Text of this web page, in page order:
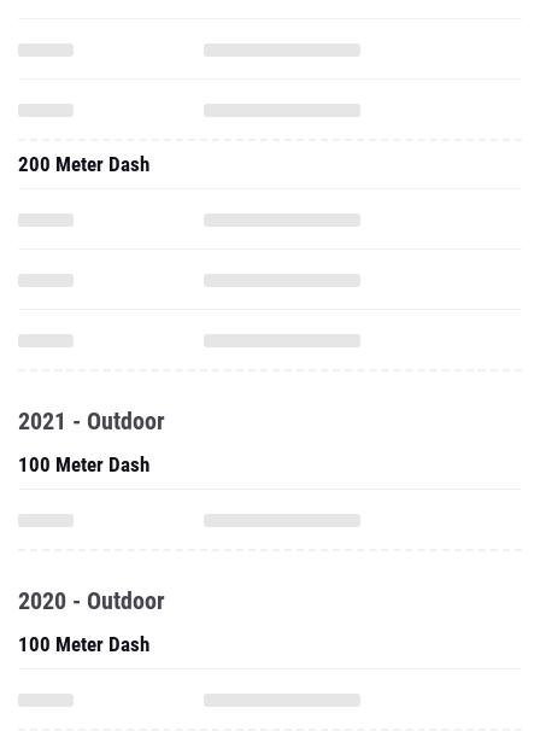
200 Meter Dash
2021 - Outdoor
100 Meter Dash
2020 - Outdoor
100 Meter Dash